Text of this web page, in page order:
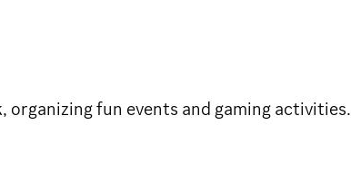
fun events and gaming activities.